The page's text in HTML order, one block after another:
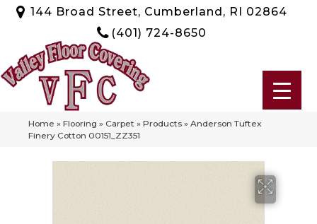
144 Broad Street, Cumberland, RI 02864
(401) 724-8650
Home » Flooring » Carpet » Products » Anderson Tuftex
Finery Cotton 00151_ZZ351